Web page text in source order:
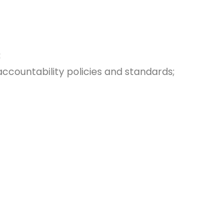
policies and standards;